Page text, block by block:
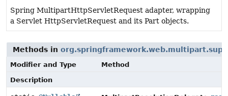
Spring MultipartHttpServletRequest adapter, wrapping
a Servlet HttpServletRequest and its Part objects.
Methods in
Modifier and Type
Method
Description